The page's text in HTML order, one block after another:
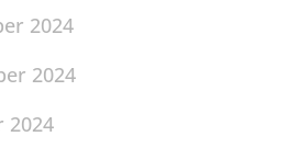
2024
2024
2024